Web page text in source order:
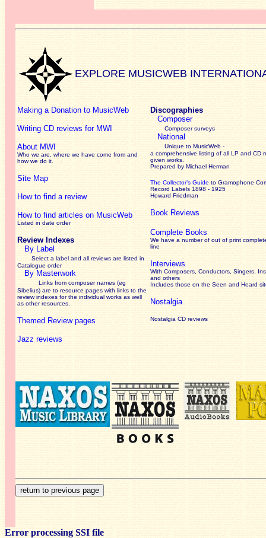
EXPLORE MUSICWEB
Making a Donation to MusicWeb
Writing CD reviews for MWI
About MWI
Who we are, where we have come from and
how we do it.
Site Map
How to find a review
How to find articles on MusicWeb
Listed in date order
Review Indexes
By Label
Select a label and all reviews are listed in
Catalogue order
By Masterwork
Links from composer names (eg
Sibelius) are to resource pages with links to the
reviewindexes for the individual works as well
as other resources.
Themed Review pages
Jazz reviews
Discographies
Composer
Composer surveys
National
Unique to MusicWeb -
a comprehensive listing of all LP and CD
given works
Prepared by Michael Herman
The Collector’s Guide to Gramophone
Record Labels 1898 - 1925
Howard Friedman
Book Reviews
Complete Books
We have a number of out of print
line
Interviews
With Composers, Conductors, Singers,
and others
Includes those on the Seen and Heard
Nostalgia
Nostalgia CD reviews
Error processing SSI file